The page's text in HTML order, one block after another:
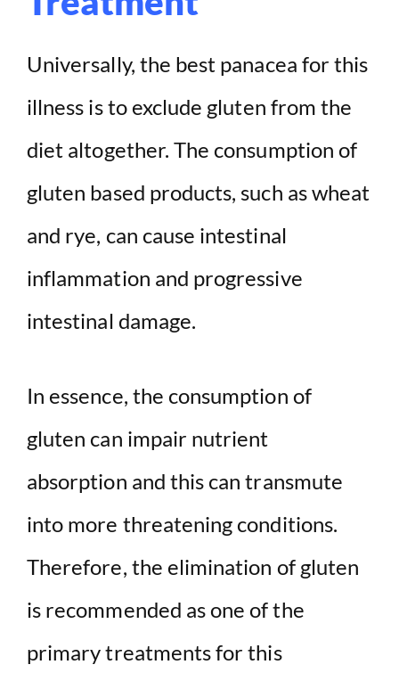
Universally, the best panacea for this
illness is to exclude gluten from the
diet altogether. The consumption of
gluten based products, such as wheat
and rye, can cause intestinal
inflammation and progressive
intestinal damage.
In essence, the consumption of
gluten can impair nutrient
absorption and this can transmute
into more threatening conditions.
Therefore, the elimination of gluten
is recommended as one of the
primary treatments for this